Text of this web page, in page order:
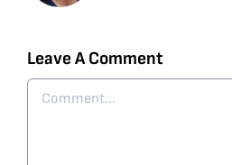
Leave A Comment
Comment